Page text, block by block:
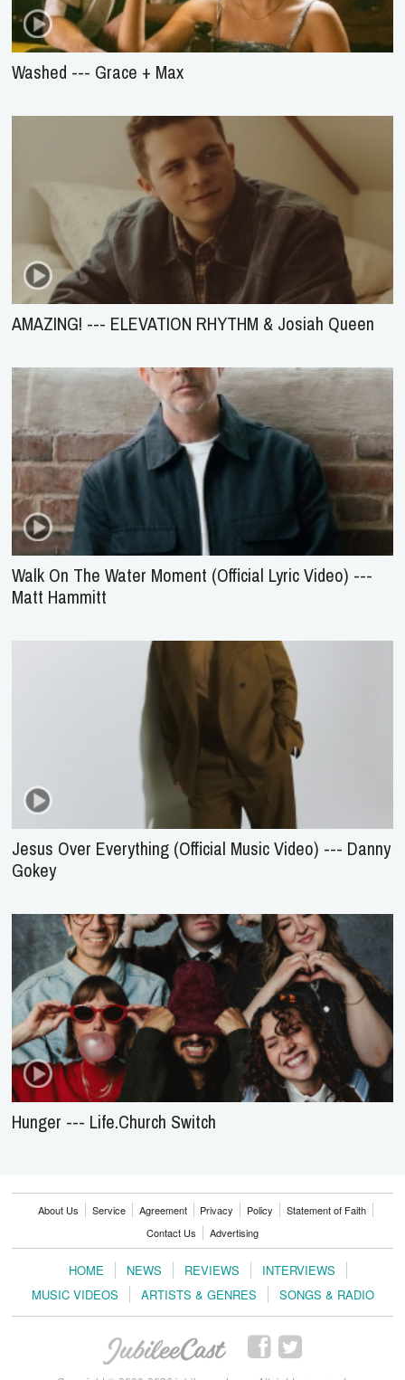
Washed --- Grace + Max
AMAZING! --- ELEVATION RHYTHM & Josiah Queen
Walk On The Water Moment (Official Lyric Video) ---
Matt Hammitt
Jesus Over Everything (Official Music Video) --- Danny
Gokey
Hunger --- Life.Church Switch
About Us Service Agreement Privacy Policy
Statement of Faith
Contact Us
Advertising
HOME NEWS REVIEWS
INTERVIEWS
MUSIC VIDEOS
ARTISTS & GENRES SONGS & RADIO